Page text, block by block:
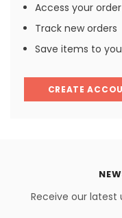
Access your
Track new orders
Save items to
CREATE
Receive our